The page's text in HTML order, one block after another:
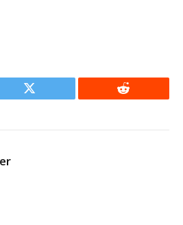
Twitter Reddit